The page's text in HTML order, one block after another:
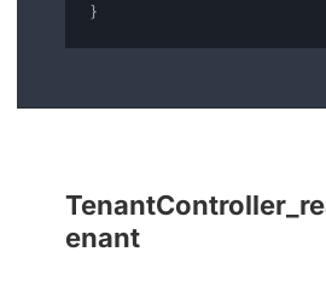
}
enant